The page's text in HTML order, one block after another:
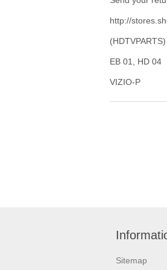
http://
EB 01, HD 04
VIZIO-P
Sitemap